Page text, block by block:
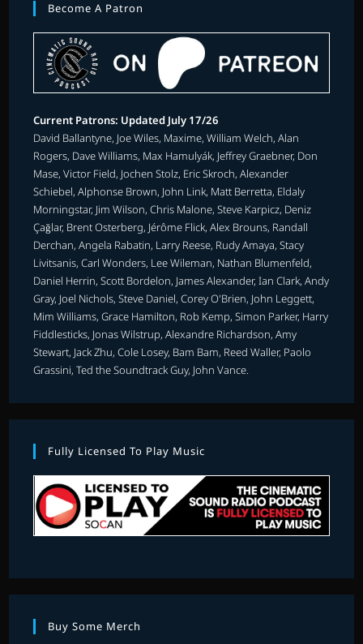
Become A Patron
Current Patrons: Updated July 17/26
David Ballantyne, Joe Wiles, Maxime, William Welch, Alan
Rogers, Dave Williams, Max Hamulyák, Jeffrey Graebner, Don
Mase, Victor Field, Jochen Stolz, Eric Skroch, Alexander
Schiebel, Alphonse Brown, John Link, Matt Berretta, Eldaly
Morningstar, Jim Wilson, Chris Malone, Steve Karpicz, Deniz
Çağlar, Brent Osterberg, Jérôme Flick, Alex Brouns, Randall
Derchan, Angela Rabatin, Larry Reese, Rudy Amaya, Stacy
Livitsanis, Carl Wonders, Lee Wileman, Nathan Blumenfeld,
Daniel Herrin, Scott Bordelon, James Alexander, Ian Clark, Andy
Gray, Joel Nichols, Steve Daniel, Corey O'Brien, John Leggett,
Mim Williams, Grace Hamilton, Rob Kemp, Simon Parker, Harry
Fiddlesticks, Jonas Wilstrup, Alexandre Richardson, Amy
Stewart, Jack Zhu, Cole Losey, Bam Bam, Reed Waller, Paolo
Grassini, Ted the Soundtrack Guy, John Vance.
Fully Licensed To Play Music
Buy Some Merch